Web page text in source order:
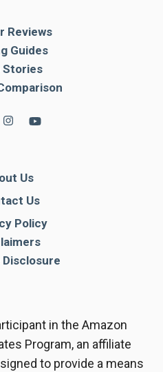
Reviews
Guides
Stories
Us
Us
Policy
in the Amazon
Program, an affiliate
to provide a means